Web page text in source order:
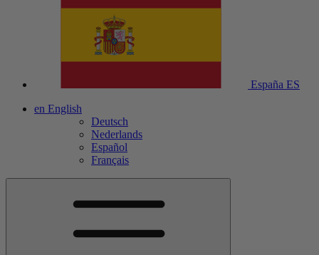
España ES
en English
Deutsch
Nederlands
Español
Français